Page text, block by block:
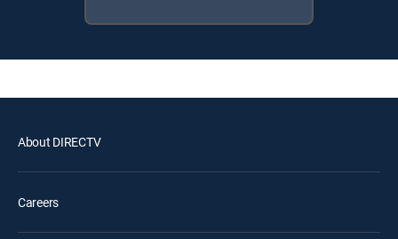
About DIRECTV
Careers